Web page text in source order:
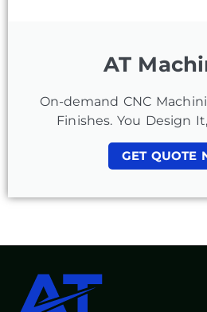
AT
On-demand CNC
Finishes. You Design
GET QUOTE